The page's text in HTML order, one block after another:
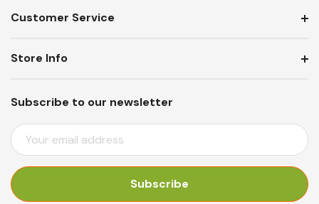
Customer Service
Subscribe to our newsletter
E
M
I
Store Info